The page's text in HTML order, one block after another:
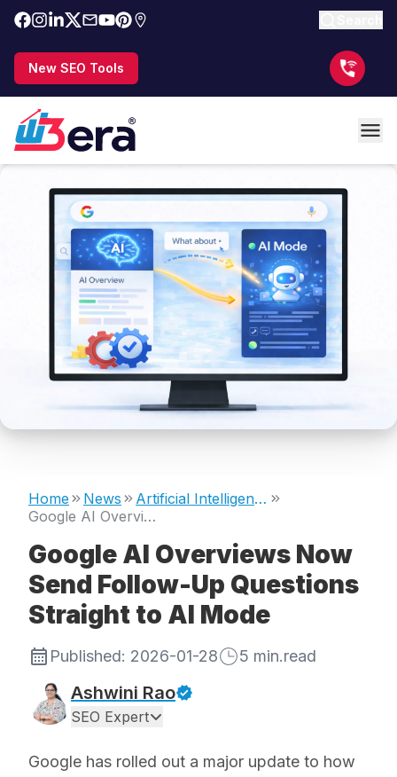
New SEO Tools
Home News
Artificial Intelligence
Google AI Overviews Now Send Follow-Up Questions Straight to AI Mode
Google AI Overviews Now
Send Follow-Up Questions
Straight to AI Mode
Published: 2026-01-28 5 min.read
Ashwini Rao
SEO Expert
Google has rolled out a major update to how